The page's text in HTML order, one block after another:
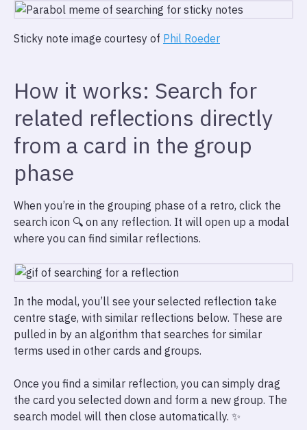
Sticky note image courtesy of Phil Roeder
How it works: Search for
related reflections directly
from a card in the group
phase
When you’re in the grouping phase of a retro, click the
search icon 🔍 on any reflection. It will open up a modal
where you can find similar reflections.
In the modal, you’ll see your selected reflection take
centre stage, with similar reflections below. These are
pulled in by an algorithm that searches for similar
terms used in other cards and groups.
Once you find a similar reflection, you can simply drag
the card you selected down and form a new group. The
search model will then close automatically. ✨